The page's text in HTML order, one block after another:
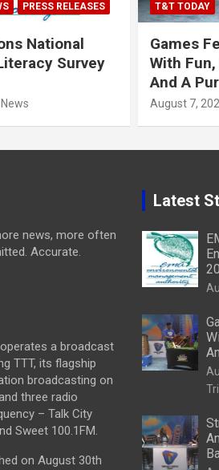
PRESS RELEASES
National
Survey
T&T TODAY
Games
With
And A
August 7,
news, more often
Accurate.
a broadcast
TTT, its flagship
broadcasting on
three radio
– Talk City
Sweet 100.1FM.
on August 30th
Latest